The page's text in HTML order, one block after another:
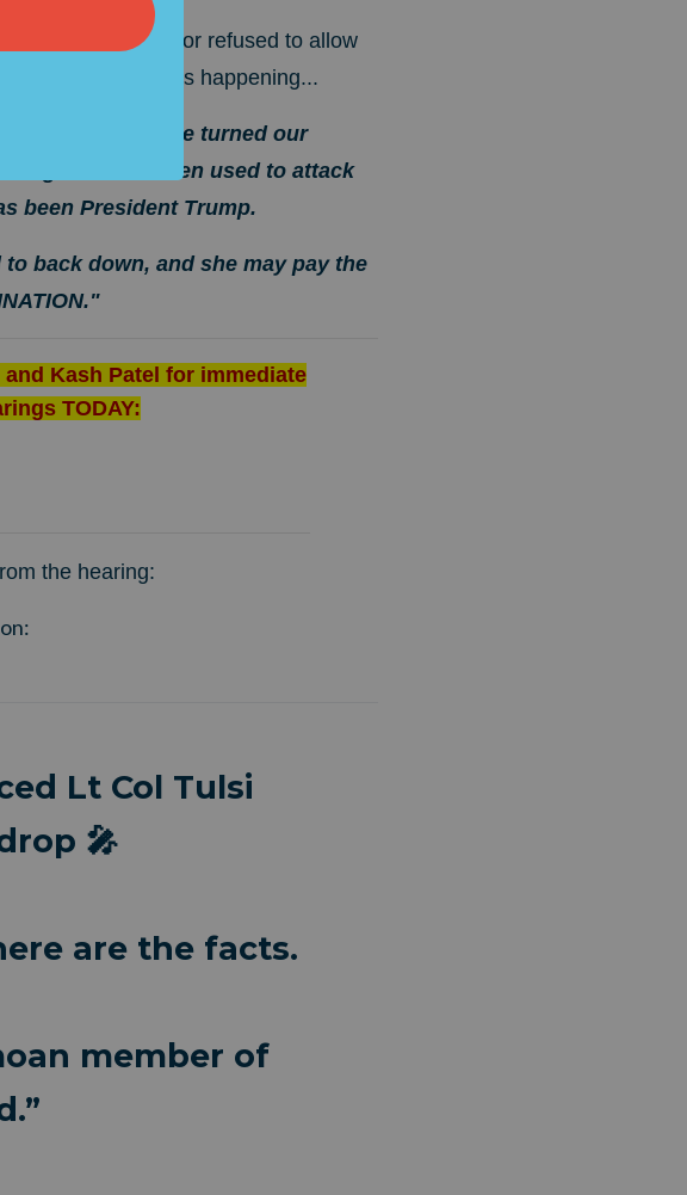
rude. One Senator refused to allow
Let's be clear what's happening...
forces that have turned our
has been used to attack
been President Trump.
back down, and she may pay the
Kash Patel for immediate
TODAY:
the hearing:
Lt Col Tulsi
🎤
are the facts.
member of